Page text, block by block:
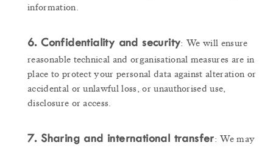
information.
6. Confidentiality and security: We will ensure
reasonable technical and organisational measures are in
place to protect your personal data against alteration or
accidental or unlawful loss, or unauthorised use,
disclosure or access.
7. Sharing and international transfer: We may